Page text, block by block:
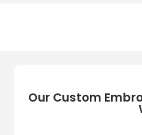
Cuffs:Elastic cuffs
Our Custom